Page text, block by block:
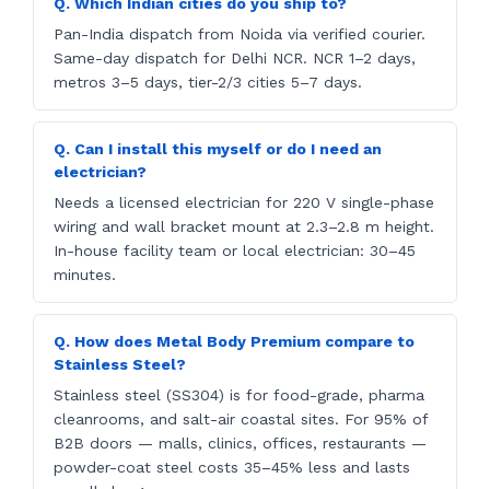
Q. Which Indian cities do you ship to?
Pan-India dispatch from Noida via verified courier.
Same-day dispatch for Delhi NCR. NCR 1–2 days,
metros 3–5 days, tier-2/3 cities 5–7 days.
Q. Can I install this myself or do I need an
electrician?
Needs a licensed electrician for 220 V single-phase
wiring and wall bracket mount at 2.3–2.8 m height.
In-house facility team or local electrician: 30–45
minutes.
Q. How does Metal Body Premium compare to
Stainless Steel?
Stainless steel (SS304) is for food-grade, pharma
cleanrooms, and salt-air coastal sites. For 95% of
B2B doors — malls, clinics, offices, restaurants —
powder-coat steel costs 35–45% less and lasts